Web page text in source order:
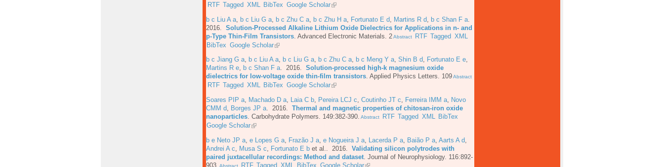
RTF Tagged XML BibTex Google Scholar
b c Liu A a b c Liu G a b c Zhu C a b c Zhu H a Fortunato E d Martins R d b c Shan F a
2016. Solution-Processed Alkaline Lithium Oxide Dielectrics for Applications in n- and
p-Type Thin-Film Transistors Advanced Electronic Materials. 2Abstract RTF Tagged XML
BibTex Google Scholar
b c Jiang G a, b c Liu A a, b c Liu G a, b c Zhu C a, b c Meng Y a, Shin B d, Fortunato E e,
Martins R e, b c Shan F a. 2016. Solution-processed high-k magnesium oxide
dielectrics for low-voltage oxide thin-film transistors. Applied Physics Letters. 109Abstract
RTF Tagged XML BibTex Google Scholar
Soares PIP a, Machado D a, Laia C b, Pereira LCJ c, Coutinho JT c, Ferreira IMM a, Novo
CMM d, Borges JP a. 2016. Thermal and magnetic properties of chitosan-iron oxide
nanoparticles. Carbohydrate Polymers. 149:382-390. Abstract RTF Tagged XML BibTex
Google Scholar
b e Neto JP a e Lopes G a Frazão J a e Nogueira J a Lacerda P a Baião P a Aarts A d
Andrei A c
Musa S c Fortunato E b et al. . 2016. Validating silicon polytrodes with
paired juxtacellular recordings: Method and dataset Journal of Neurophysiology. 116:892-
903. Abstract RTF Tagged XML BibTex Google Scholar